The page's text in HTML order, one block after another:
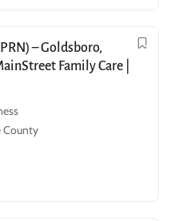
– Goldsboro,
Family Care |
County